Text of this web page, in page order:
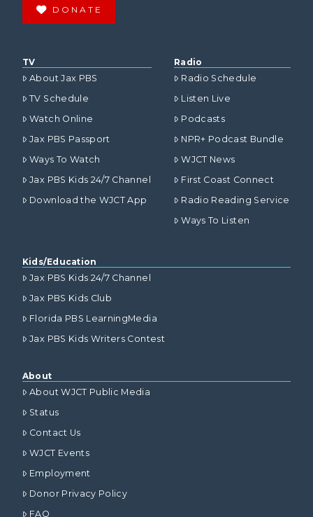
DONATE
TV
About Jax PBS
TV Schedule
Watch Online
Jax PBS Passport
Ways To Watch
Jax PBS Kids 24/7 Channel
Download the WJCT App
Radio
Radio Schedule
Listen Live
Podcasts
NPR+ Podcast Bundle
WJCT News
First Coast Connect
Radio Reading Service
Ways To Listen
Kids/Education
Jax PBS Kids 24/7 Channel
Jax PBS Kids Club
Florida PBS LearningMedia
Jax PBS Kids Writers Contest
About
About WJCT Public Media
Status
Contact Us
WJCT Events
Employment
Donor Privacy Policy
FAQ